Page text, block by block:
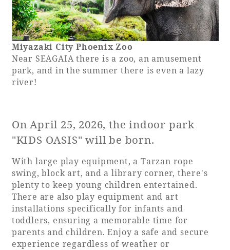
Miyazaki City Phoenix Zoo
Near SEAGAIA there is a zoo, an amusement
park, and in the summer there is even a lazy
river!
On April 25, 2026, the indoor park
"KIDS OASIS" will be born.
With large play equipment, a Tarzan rope
swing, block art, and a library corner, there's
plenty to keep young children entertained.
There are also play equipment and art
installations specifically for infants and
toddlers, ensuring a memorable time for
parents and children. Enjoy a safe and secure
experience regardless of weather or